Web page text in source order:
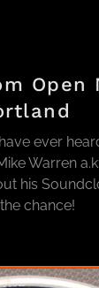
Open
ever
Warren
his
chance!